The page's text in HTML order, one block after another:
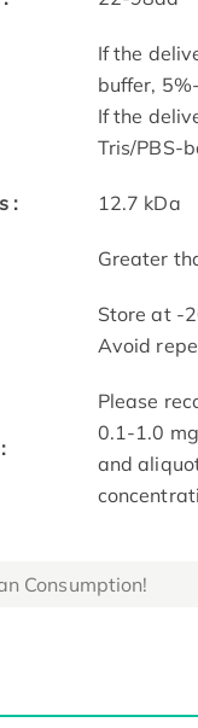
If the
buffer,
If the
Tris/PBS-
: 12.7 kDa
Greater
Store at -
Avoid
Please
0.1-1.0
and
Consumption!